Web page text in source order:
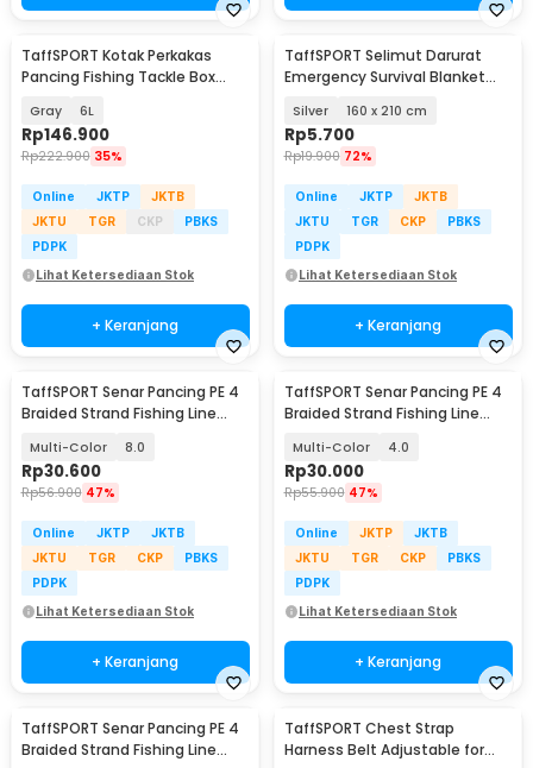
TaffSPORT Kotak Perkakas
Pancing Fishing Tackle Box
Gray 6L
Rp146.900
Rp222.900 35%
Online JKTP
JKTB
JKTU
TGR CKP
PBKS
PDPK
Lihat Ketersediaan Stok
+ Keranjang
TaffSPORT Selimut Darurat
Emergency Survival Blanket
Silver 160 x 210 cm
Rp5.700
Rp19.900 72%
Online JKTP
JKTB
JKTU
TGR CKP
PBKS
PDPK
Lihat Ketersediaan Stok
+ Keranjang
TaffSPORT Senar Pancing PE 4
Braided Strand Fishing Line
Multi-Color 8.0
Rp30.600
Rp56.900 47%
Online JKTP
JKTB
JKTU
TGR CKP
PBKS
PDPK
Lihat Ketersediaan Stok
+ Keranjang
TaffSPORT Senar Pancing PE 4
Braided Strand Fishing Line
Multi-Color 4.0
Rp30.000
Rp55.900 47%
Online JKTP
JKTB
JKTU
TGR CKP
PBKS
PDPK
Lihat Ketersediaan Stok
+ Keranjang
TaffSPORT Senar Pancing PE 4
Braided Strand Fishing Line
TaffSPORT Chest Strap
Harness Belt Adjustable for